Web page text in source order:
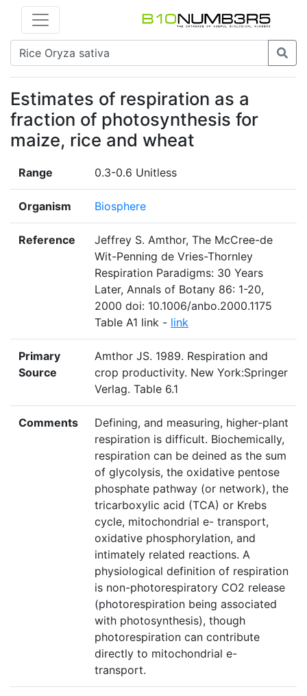
Estimates of respiration as a
fraction of photosynthesis for
maize, rice and wheat
Range 0.3-0.6 Unitless
Organism Biosphere
Reference
Jeffrey S. Amthor, The McCree-de
Wit-Penning de Vries-Thornley
Respiration Paradigms: 30 Years
Later, Annals of Botany 86: 1-20,
2000 doi: 10.1006/anbo.2000.1175
Table A1 link - link
Primary
Source
Amthor JS. 1989. Respiration and
crop productivity. New York:Springer
Verlag. Table 6.1
Comments
Defining, and measuring, higher-plant
respiration is difficult. Biochemically,
respiration can be deined as the sum
of glycolysis, the oxidative pentose
phosphate pathway (or network), the
tricarboxylic acid (TCA) or Krebs
cycle, mitochondrial e- transport,
oxidative phosphorylation, and
intimately related reactions. A
physiological definition of respiration
is non-photorespiratory CO2 release
(photorespiration being associated
with photosynthesis), though
photorespiration can contribute
directly to mitochondrial e-
transport.